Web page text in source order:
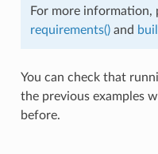
For more information,
requirements()and
You can check that
the previous examples
before.